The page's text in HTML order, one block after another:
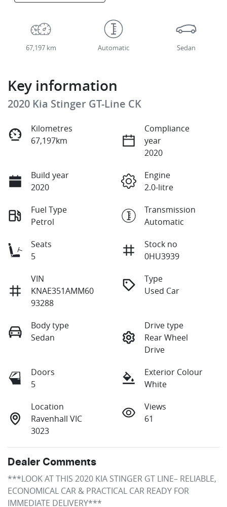
67,197 km Automatic Sedan
Key information
2020 Kia Stinger GT-Line CK
Kilometres
67,197km
Compliance
year
2020
Build year
2020
Engine
2.0-litre
Fuel Type
Petrol
Transmission
Automatic
Seats
5
Stock no
0HU3939
VIN
KNAE351AMM60
93288
Type
Used Car
Body type
Sedan
Drive type
Rear Wheel
Drive
Doors
5
Exterior Colour
White
Location
Ravenhall VIC
3023
Views
61
Dealer Comments
***LOOK AT THIS 2020 KIA STINGER GT LINE– RELIABLE,
ECONOMICAL CAR & PRACTICAL CAR READY FOR
IMMEDIATE DELIVERY***